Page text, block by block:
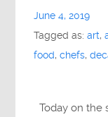
June 4, 2019
Tagged as:art,
food,chefs,
Today on the